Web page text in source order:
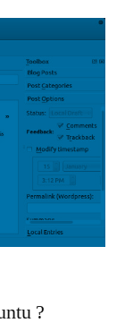
Hosting!
?